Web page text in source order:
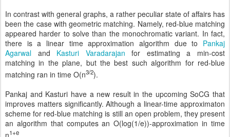
In contrast with general graphs, a rather peculiar state of affairs has
been the case with geometric matching. Namely, red-blue matching
appeared harder to solve than the monochromatic variant. In fact,
there is a linear time approximation algorithm due to Pankaj
Agarwal and Kasturi Varadarajan for estimating a min-cost
matching in the plane, but the best such algorithm for red-blue
matching ran in time O(n3/2).
Pankaj and Kasturi have a new result in the upcoming SoCG that
improves matters significantly. Although a linear-time approximaton
scheme for red-blue matching is still an open problem, they present
an algorithm that computes an O(log(1/e))-approximation in time
n1+e